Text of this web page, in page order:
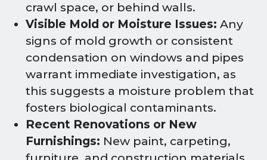
crawl space, or behind walls.
Visible Mold or Moisture Issues: Any
signs of mold growth or consistent
condensation on windows and pipes
warrant immediate investigation, as
this suggests a moisture problem that
fosters biological contaminants.
Recent Renovations or New
Furnishings: New paint, carpeting,